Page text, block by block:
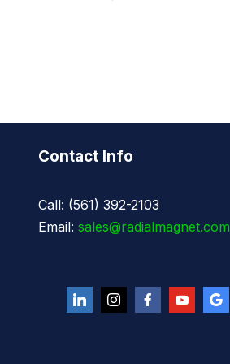
Contact Info
Call: (561) 392-2103
Email: sales@radialmagnet.com